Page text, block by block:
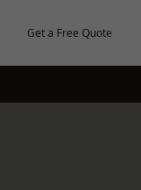
Get a Free Quote